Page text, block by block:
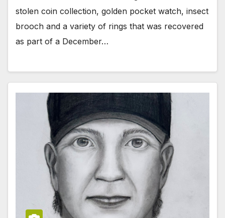
stolen coin collection, golden pocket watch, insect
brooch and a variety of rings that was recovered
as part of a December…